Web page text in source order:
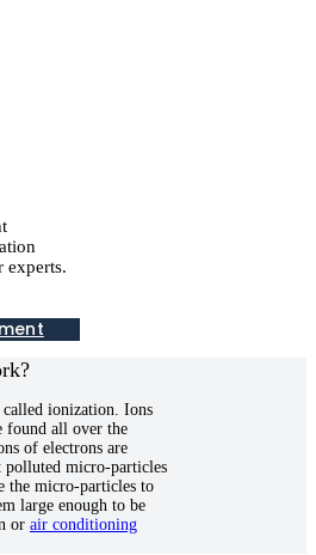
experts.
called ionization. Ions
found all over the
of electrons are
polluted micro-particles
the micro-particles to
large enough to be
or air conditioning